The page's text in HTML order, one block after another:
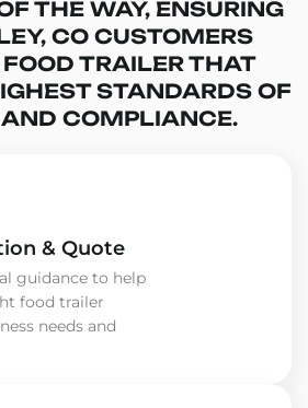
THE WAY, ENSURING
CO CUSTOMERS
TRAILER THAT
STANDARDS OF
COMPLIANCE.
& Quote
guidance to help
food trailer
needs and